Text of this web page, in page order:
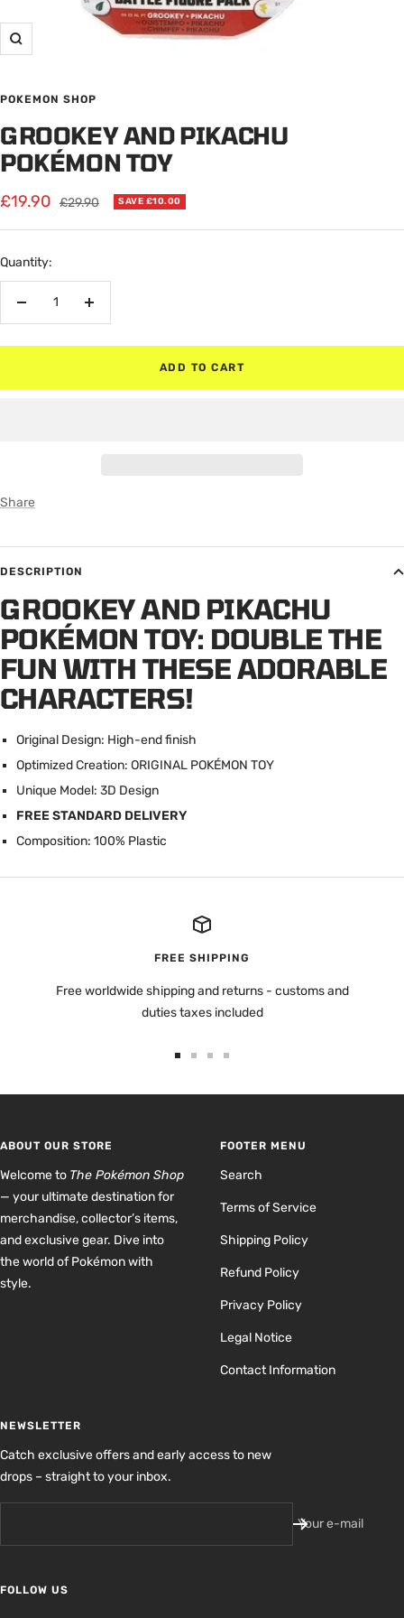
Zoom
POKEMON SHOP
GROOKEY AND PIKACHU
POKÉMON TOY
Sale
price
£19.90 Regular
£29.90 SAVE £10.00
Quantity:
Increase
ADD TO CART
Share
DESCRIPTION
GROOKEY AND PIKACHU
POKÉMON TOY: DOUBLE THE
FUN WITH THESE ADORABLE
CHARACTERS!
Original Design: High-end finish
Optimized Creation: ORIGINAL POKÉMON TOY
Unique Model: 3D Design
FREE STANDARD DELIVERY
Composition: 100% Plastic
FREE SHIPPING
Free worldwide shipping and returns - customs and
duties taxes included
ABOUT OUR STORE
Welcome to The Pokémon Shop
— your ultimate destination for
merchandise, collector’s items,
and exclusive gear. Dive into
the world of Pokémon with
style.
FOOTER MENU
Search
Terms of Service
Shipping Policy
Refund Policy
Privacy Policy
Legal Notice
Contact Information
NEWSLETTER
Catch exclusive offers and early access to new
drops – straight to your inbox.
Your e-mail
FOLLOW US